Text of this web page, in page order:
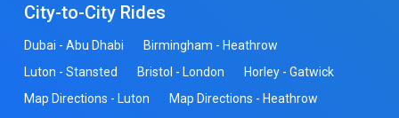
City-to-City Rides
Dubai - Abu Dhabi
Birmingham - Heathrow
Luton - Stansted
Bristol - London
Horley - Gatwick
Map Directions - Luton
Map Directions - Heathrow